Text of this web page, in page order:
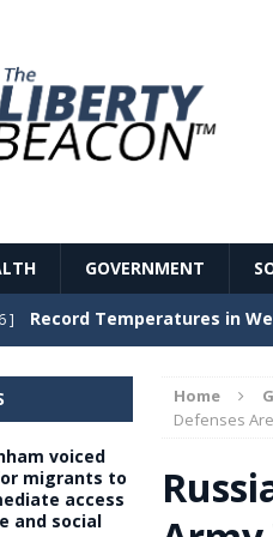
GOVERNMENT
] Record Temperatures in
] The Death of France – The
] The German political
over the electorate
Home
Defenses
voiced
migrants to
access
and social